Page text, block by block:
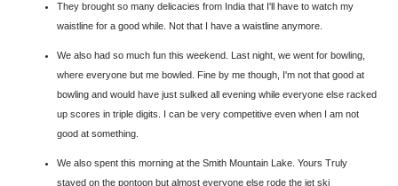
They brought so many delicacies from India that I'll have to watch my
waistline for a good while. Not that I have a waistline anymore.
We also had so much fun this weekend. Last night, we went for bowling,
where everyone but me bowled. Fine by me though, I'm not that good at
bowling and would have just sulked all evening while everyone else racked
up scores in triple digits. I can be very competitive even when I am not
good at something.
We also spent this morning at the Smith Mountain Lake. Yours Truly
stayed on the pontoon but almost everyone else rode the jet ski